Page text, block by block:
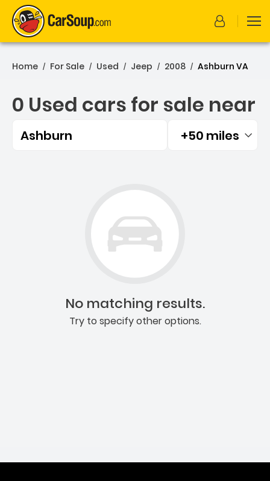
Home / For Sale / Used / Jeep / 2008 / Ashburn VA
0 Used cars for sale near
Ashburn Filtered by:
+50 miles
No matching results.
Try to specify other options.